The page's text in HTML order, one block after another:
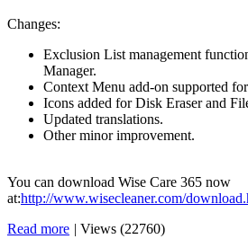
Changes:
Exclusion List management
Manager.
Context Menu add-on supported
Icons added for Disk Eraser and
Updated translations.
Other minor improvement.
You can download Wise Care 365 now
at:http://www.wisecleaner.com/
Read more | Views (22760)